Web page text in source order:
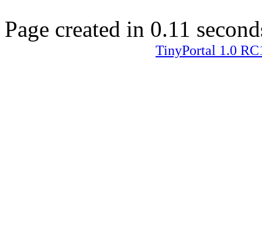
Page created in 0.11
TinyPortal 1.0